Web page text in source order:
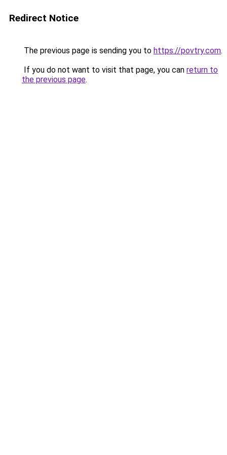
Redirect Notice
The previous page is sending you to https://povtry.com.
If you do not want to visit that page, you can return to
the previous page.